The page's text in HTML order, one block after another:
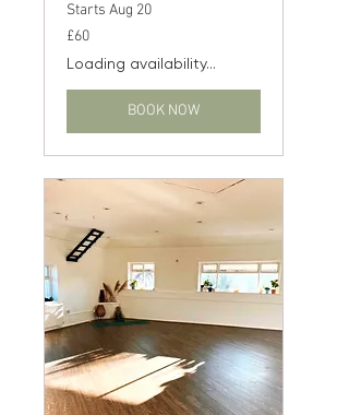
Starts Aug 20
60
British
£60
Loading availability...
BOOK NOW